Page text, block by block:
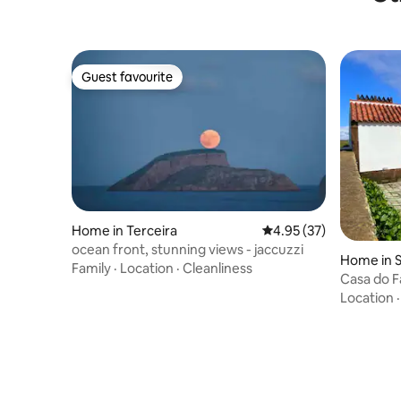
Guest favourite
Guest favourite
Home in Terceira 4.95 out of 5 average
4.95 (37)
ocean front, stunning views - jaccuzzi
Family · Location · Cleanliness Home in
Casa do
Location ·